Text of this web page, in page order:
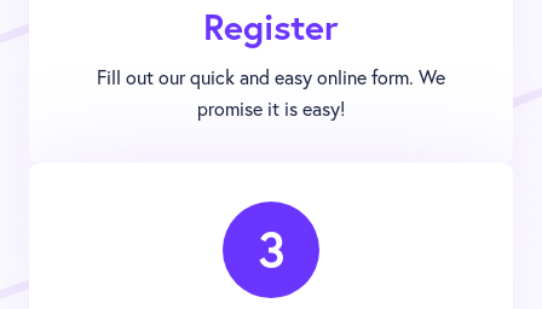
Register
Fill out our quick and easy online form. We
promise it is easy!
3